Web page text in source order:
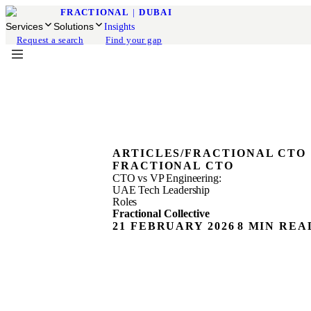
FRACTIONAL | DUBAI
Services Solutions
Insights
Request a search
Find your gap
ARTICLES/FRACTIONAL CTO
FRACTIONAL CTO
CTO vs VP Engineering:
UAE Tech Leadership
Roles
Fractional Collective
21 FEBRUARY 2026 8 MIN